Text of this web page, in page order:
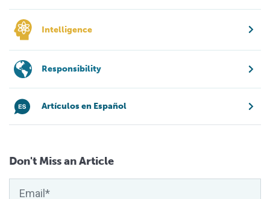
Intelligence
Responsibility
Artículos en Español
Don't Miss an Article